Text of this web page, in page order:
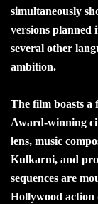
simultaneously
versions planned
several other
ambition.
The film boasts
Award-winning
lens, music
Kulkarni, and
sequences are
Hollywood